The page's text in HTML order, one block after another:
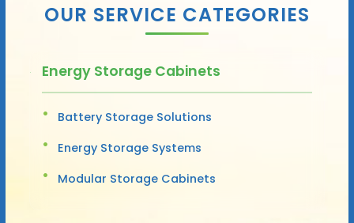
OUR SERVICE CATEGORIES
Energy Storage Cabinets
Battery Storage Solutions
Energy Storage Systems
Modular Storage Cabinets